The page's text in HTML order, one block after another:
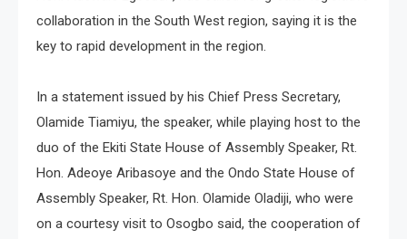
collaboration in the South West region, saying it is the
key to rapid development in the region.
In a statement issued by his Chief Press Secretary,
Olamide Tiamiyu, the speaker, while playing host to the
duo of the Ekiti State House of Assembly Speaker, Rt.
Hon. Adeoye Aribasoye and the Ondo State House of
Assembly Speaker, Rt. Hon. Olamide Oladiji, who were
on a courtesy visit to Osogbo said, the cooperation of